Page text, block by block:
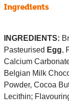
Ingredients
INGREDIENTS:
Pasteurised Egg,
Calcium
Belgian Milk
Powder, Cocoa
Lecithin;